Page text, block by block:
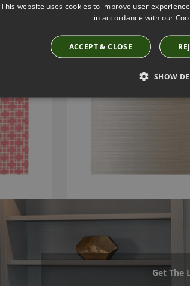
W434/02
£125.00
Get The
This website uses cookies to improve user
in accordance with our
ACCEPT & CLOSE
SHOW